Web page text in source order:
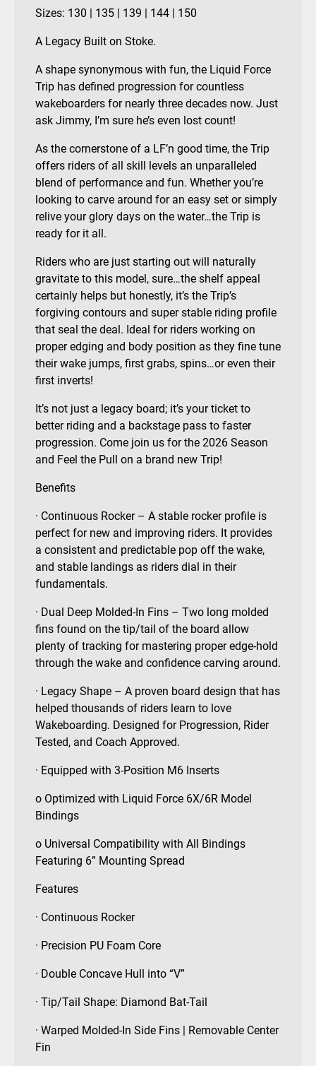
Sizes: 130 | 135 | 139 | 144 | 150
A Legacy Built on Stoke.
A shape synonymous with fun, the Liquid Force
Trip has defined progression for countless
wakeboarders for nearly three decades now. Just
ask Jimmy, I’m sure he’s even lost count!
As the cornerstone of a LF’n good time, the Trip
offers riders of all skill levels an unparalleled
blend of performance and fun. Whether you’re
looking to carve around for an easy set or simply
relive your glory days on the water…the Trip is
ready for it all.
Riders who are just starting out will naturally
gravitate to this model, sure…the shelf appeal
certainly helps but honestly, it’s the Trip’s
forgiving contours and super stable riding profile
that seal the deal. Ideal for riders working on
proper edging and body position as they fine tune
their wake jumps, first grabs, spins…or even their
first inverts!
It’s not just a legacy board; it’s your ticket to
better riding and a backstage pass to faster
progression. Come join us for the 2026 Season
and Feel the Pull on a brand new Trip!
Benefits
· Continuous Rocker – A stable rocker profile is
perfect for new and improving riders. It provides
a consistent and predictable pop off the wake,
and stable landings as riders dial in their
fundamentals.
· Dual Deep Molded-In Fins – Two long molded
fins found on the tip/tail of the board allow
plenty of tracking for mastering proper edge-hold
through the wake and confidence carving around.
· Legacy Shape – A proven board design that has
helped thousands of riders learn to love
Wakeboarding. Designed for Progression, Rider
Tested, and Coach Approved.
· Equipped with 3-Position M6 Inserts
o Optimized with Liquid Force 6X/6R Model
Bindings
o Universal Compatibility with All Bindings
Featuring 6” Mounting Spread
Features
· Continuous Rocker
· Precision PU Foam Core
· Double Concave Hull into “V”
· Tip/Tail Shape: Diamond Bat-Tail
· Warped Molded-In Side Fins | Removable Center
Fin